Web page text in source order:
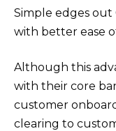
Simple edges out
with better ease
Although this
with their core
customer
clearing to